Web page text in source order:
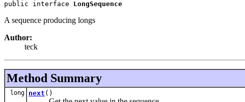
public interface LongSequence
A sequence producing longs
Author:
teck
Method Summary
long next ()